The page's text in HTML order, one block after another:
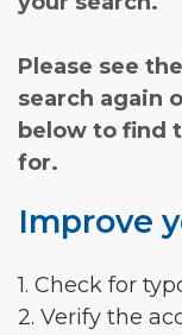
Please see
search again
below to find
for.
Improve
1. Check for
2. Verify the